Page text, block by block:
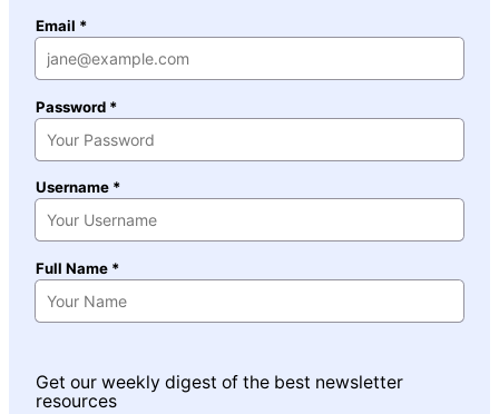
Email *
Password *
Username *
Full Name *
Get our weekly digest of the best newsletter
resources